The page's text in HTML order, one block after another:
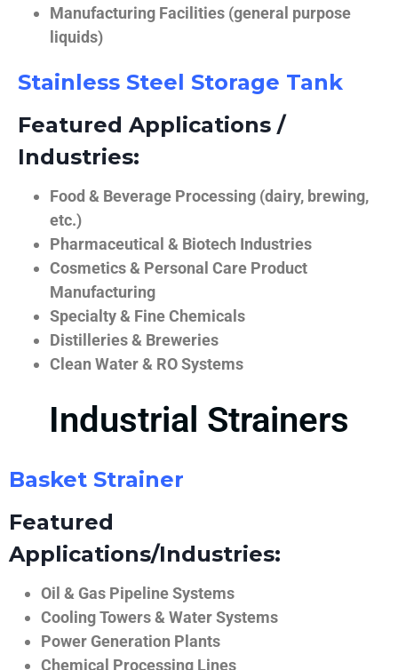
Manufacturing Facilities (general purpose
liquids)
Stainless Steel Storage Tank
Featured Applications /
Industries:
Food & Beverage Processing (dairy, brewing,
etc.)
Pharmaceutical & Biotech Industries
Cosmetics & Personal Care Product
Manufacturing
Specialty & Fine Chemicals
Distilleries & Breweries
Clean Water & RO Systems
Industrial Strainers
Basket Strainer
Featured
Applications/Industries:
Oil & Gas Pipeline Systems
Cooling Towers & Water Systems
Power Generation Plants
Chemical Processing Lines